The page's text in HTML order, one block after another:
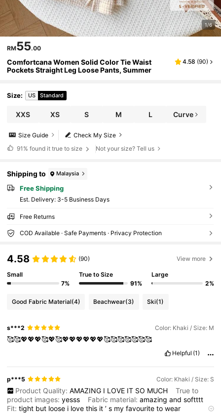
1/6
RM55.00
Comfortcana Women Solid Color Tie Waist
Pockets Straight Leg Loose Pants, Summer
4.58 (90)
Size: US Standard
XXS XS S M L Curve
Check My Size
Size Guide
91% found it true to size Not your size? Tell us
Shipping to Malaysia
Free Shipping
​Est. Delivery: 3-5 Business Days
Free Returns
COD Available · Safe Payments · Privacy Protection
4.58 (90) View more
Small
7%
True to Size
91%
Large
2%
Good Fabric Material(4) Beachwear(3) Ski(1)
s***2 Color: Khaki / Size: M
🥰🥰💖💖💖🥰💖🥰💖💖💖💖💖💖🥰🥰🥰🥰🥰🥰🥰
Helpful (1)
p***5 Color: Khaki / Size: S
Product Quality: AMAZING I LOVE IT SO MUCH
True to
product images:yesss Fabric material:amazingandsoftttt
Fit:tight but loose i lovethis it’s myfavouritetowear